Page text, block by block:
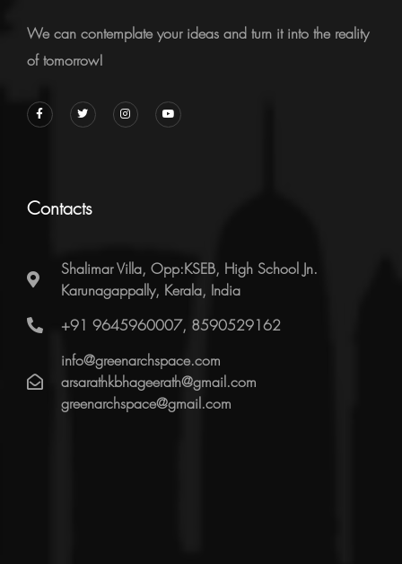
We can contemplate your ideas and turn it into the reality
of tomorrow!
Contacts
Shalimar Villa, Opp:KSEB, High School Jn.
Karunagappally, Kerala, India
+91 9645960007, 8590529162
info@greenarchspace.com
arsarathkbhageerath@gmail.com
greenarchspace@gmail.com